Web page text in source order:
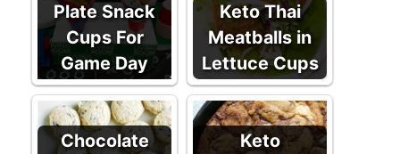
Plate Snack
Cups For
Game Day
Keto Thai
Meatballs in
Lettuce Cups
Chocolate
Keto